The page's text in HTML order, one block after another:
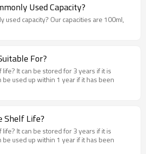
Used Capacity?
Our capacities are 100ml,
For?
if it is
be used up within 1 year if it has been
Shelf Life?
if it is
be used up within 1 year if it has been